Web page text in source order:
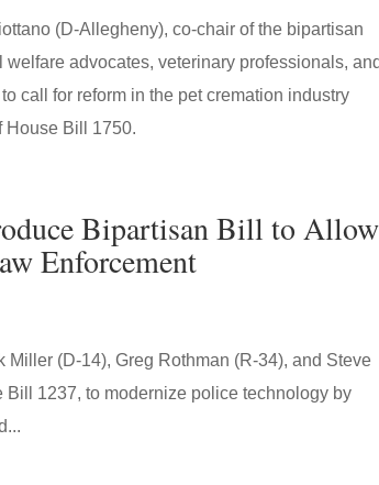
(D-Allegheny), co-chair of the bipartisan
advocates, veterinary professionals,
call for reform in the pet cremation industry
House Bill 1750.
Bipartisan Bill to Allow
Enforcement
(D-14), Greg Rothman (R-34), and Steve
1237, to modernize police technology by